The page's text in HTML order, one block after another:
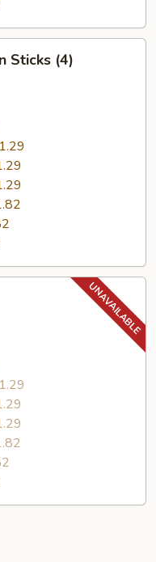
Sticks (4)